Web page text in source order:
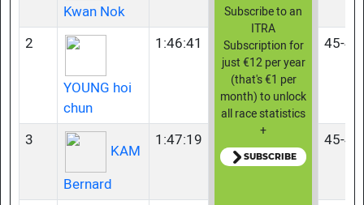
Kwan Nok
Subscribe to an
ITRA
Subscription for
just €12 per year
(that's €1 per
month) to unlock
all race statistics
+
SUBSCRIBE
2
YOUNG hoi
chun
1:46:41 45-49
3
KAM
Bernard
1:47:19 45-49